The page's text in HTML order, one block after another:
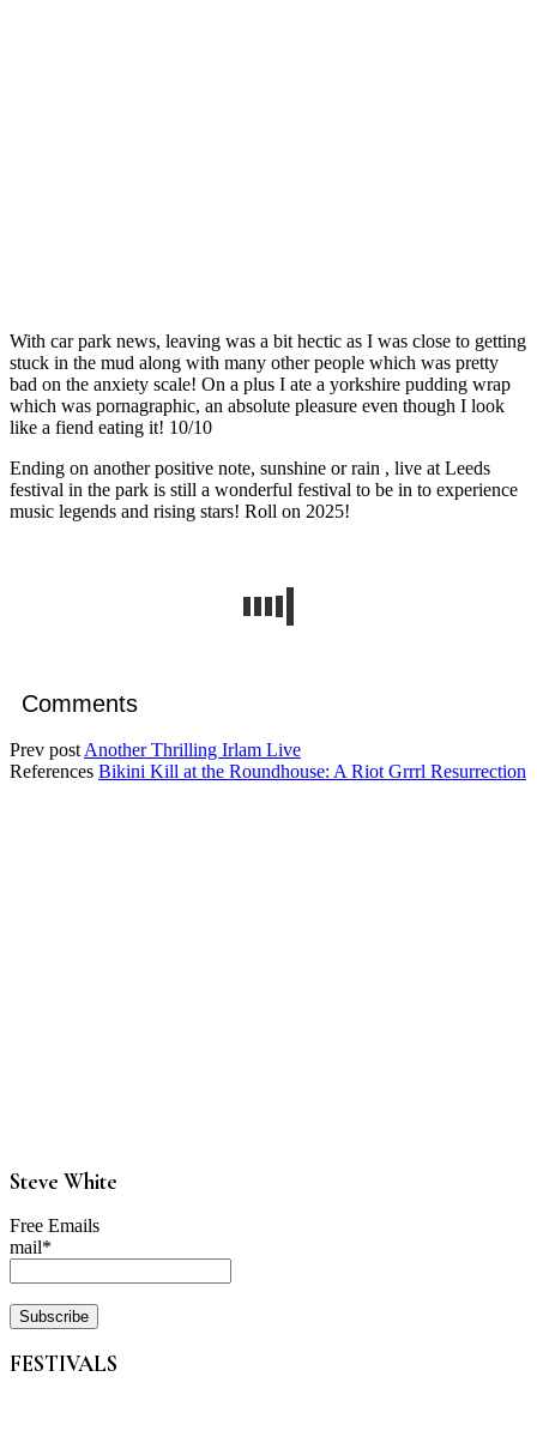
With car park news, leaving was a bit hectic as I was close to getting
stuck in the mud along with many other people which was pretty
bad on the anxiety scale! On a plus I ate a yorkshire pudding wrap
which was pornagraphic, an absolute pleasure even though I look
like a fiend eating it! 10/10
Ending on another positive note, sunshine or rain , live at Leeds
festival in the park is still a wonderful festival to be in to experience
music legends and rising stars! Roll on 2025!
Comments
Prev post Another Thrilling Irlam Live
References Bikini Kill at the Roundhouse: A Riot Grrrl Resurrection
Steve White
Free Emails
mail*
FESTIVALS